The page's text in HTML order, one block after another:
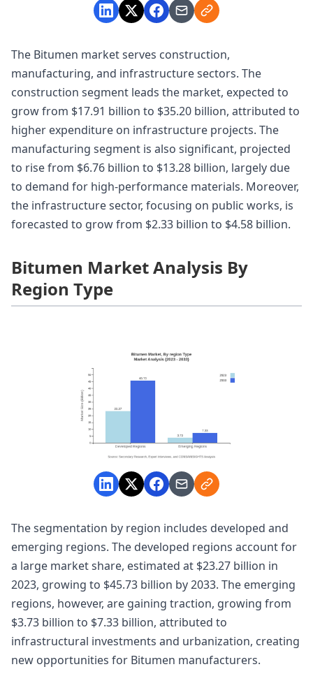
The Bitumen market serves construction,
manufacturing, and infrastructure sectors. The
construction segment leads the market, expected to
grow from $17.91 billion to $35.20 billion, attributed to
higher expenditure on infrastructure projects. The
manufacturing segment is also significant, projected
to rise from $6.76 billion to $13.28 billion, largely due
to demand for high-performance materials. Moreover,
the infrastructure sector, focusing on public works, is
forecasted to grow from $2.33 billion to $4.58 billion.
Bitumen Market Analysis By
Region Type
The segmentation by region includes developed and
emerging regions. The developed regions account for
a large market share, estimated at $23.27 billion in
2023, growing to $45.73 billion by 2033. The emerging
regions, however, are gaining traction, growing from
$3.73 billion to $7.33 billion, attributed to
infrastructural investments and urbanization, creating
new opportunities for Bitumen manufacturers.